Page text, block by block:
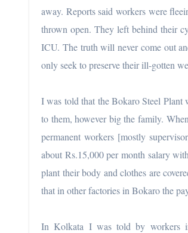
away. Reports said workers were
thrown open. They left behind their
ICU. The truth will never come out
only seek to preserve their ill-gotten
I was told that the Bokaro Steel Plant
to them, however big the family.
permanent workers [mostly
about Rs.15,000 per month salary
plant their body and clothes are
that in other factories in Bokaro the
In Kolkata I was told by workers